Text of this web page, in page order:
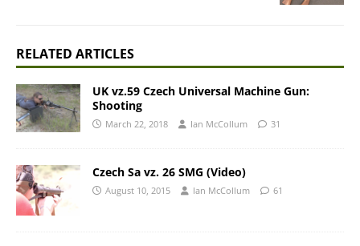
RELATED ARTICLES
UK vz.59 Czech Universal Machine Gun:
Shooting
March 22, 2018 Ian McCollum 31
Czech Sa vz. 26 SMG (Video)
August 10, 2015 Ian McCollum 61